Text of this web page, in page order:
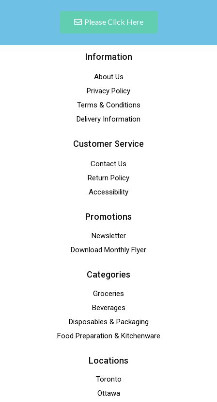
Please Click Here
Information
About Us
Privacy Policy
Terms & Conditions
Delivery Information
Customer Service
Contact Us
Return Policy
Accessibility
Promotions
Newsletter
Download Monthly Flyer
Categories
Groceries
Beverages
Disposables & Packaging
Food Preparation & Kitchenware
Locations
Toronto
Ottawa